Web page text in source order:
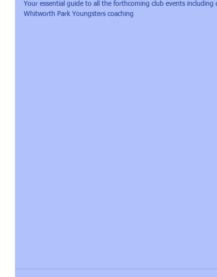
Your essential guide to all the forthcoming club events
Whitworth Park Youngsters coaching